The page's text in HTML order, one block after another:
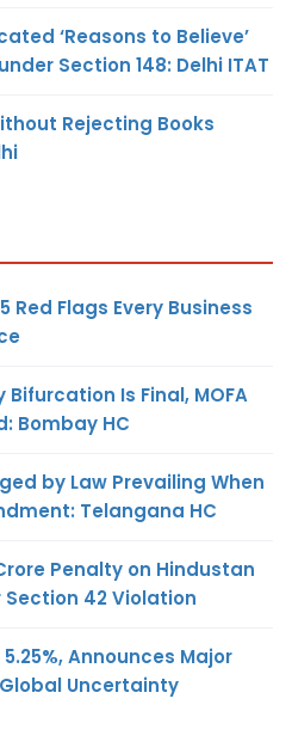
‘Reasons to Believe’
Section 148: Delhi ITAT
Rejecting Books
Red Flags Every Business
Is Final, MOFA
Bombay HC
by Law Prevailing When
Telangana HC
Penalty on Hindustan
42 Violation
Announces Major
Uncertainty